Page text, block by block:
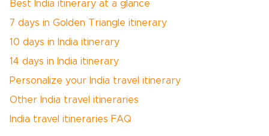
Best India itinerary at a glance
7 days in Golden Triangle itinerary
10 days in India itinerary
14 days in India itinerary
Personalize your India travel itinerary
Other India travel itineraries
India travel itineraries FAQ